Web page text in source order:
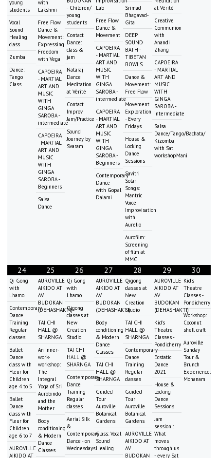
young
students
Vocal
Sound
Healing
class
Zumba
Dance:
Tango
Class
with
Lakshmi
Free Flow
Dance &
Movement:
Expressing
Freedom
with Vega
CAPOEIRA
- MARTIAL
ART AND
MUSIC
WITH
GINGA
SAROBA -
intermediate
CAPOEIRA
- MARTIAL
ART AND
MUSIC
WITH
GINGA
SAROBA -
Beginners
Salsa
Dance
- Children/
young
students
Contact
Dance:
class &
jam
Nataraj
Dance
Meditation
at Vérité
Contact
Improv
Jam/Practice
Sound
Journey by
Svaram
Lab
Free Flow
Dance &
Movement
CAPOEIRA
- MARTIAL
ART AND
MUSIC
WITH
GINGA
SAROBA -
intermediate
CAPOEIRA
- MARTIAL
ART AND
MUSIC
WITH
GINGA
SAROBA -
Beginners
Contemporary
Dance
with Gopal
Dalami
Srimad
Bhagavad-
Gita
DEEP
SOUND
BATH -
TIBETAN
BOWLS
Dance &
Movement:
Free Flow
Movement
Exploration
- Every
Fridays
House &
Locking
Dance
Sessions
Savitri
Solar
Songs:
Mantric
Voice
Improvisation
with
Aurelio
Aurofilm:
Screening
of film at
MMC
at Vérité
Creative
Communion
with
Anandi
Zhang
CAPOEIRA
- MARTIAL
ART AND
MUSIC
WITH
GINGA
SAROBA -
intermediate
Salsa
Dance/Tango/Bachata/
Kizomba
with Sat
workshopMani
24
Qi Gong
with
Lhamo
Contemporary
Dance
Training
Regular
classes
Ballet
Dance
class with
Fleur for
Children
age 4 to 5
Ballet
Dance
class with
Fleur for
Children
age 6 to 7
AUROVILLE
AIKIDO AT
25
AUROVILLE
AIKIDO AT
AV
BUDOKAN
(DEHASHAKTI)
TAI CHI
HALL @
SHARNGA
An Inner-
work-
workshop:
The
Integral
Yoga of Sri
Aurobindo
and the
Mother
Body
conditioning
& Modern
Dance
Classes
26
Qi Gong
with
Lhamo
Qigong
classes at
New
Creation
Studio
TAI CHI
HALL @
SHARNGA
Contemporary
Dance
Training
Regular
classes
Aerial Silk
&
Contemporary
Dance - on
Wednesdays
27
AUROVILLE
AIKIDO AT
AV
BUDOKAN
(DEHASHAKTI)
Body
conditioning
& Modern
Dance
Classes
TAI CHI
HALL @
SHARNGA
Guided
Tour
Auroville
Botanical
Gardens
Class: Vocal
Sound
Healing
28
Qigong
classes at
New
Creation
Studio
TAI CHI
HALL @
SHARNGA
Contemporary
Dance
Training
Regular
classes
Guided
Tour
Auroville
Botanical
Gardens
AUROVILLE
AIKIDO AT
AV
BUDOKAN
29
AUROVILLE
AIKIDO AT
AV
BUDOKAN
(DEHASHAKTI)
Kid's
Theatre
Classes -
Pondicherry
Ecstatic
Dance
2021
House &
Locking
Dance
Sessions
Jam
session :
What
moves
through us
- every Sat
30
Kid's
Theatre
Classes -
Pondicherry
Workshop:
Coconut
shell craft
Auroville
Sunday
Tour &
Brunch
Experience:
Mohanam